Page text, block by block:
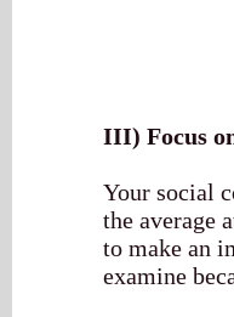
III) Focus
Your social
the average
to make an
examine